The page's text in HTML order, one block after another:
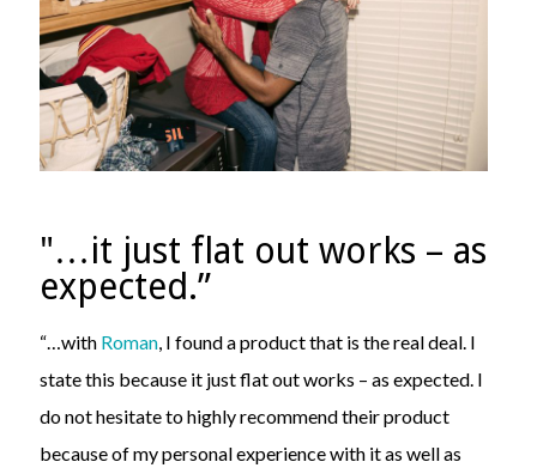
"…it just flat out works – as
expected.”
“…with Roman, I found a product that is the real deal. I
state this because it just flat out works – as expected. I
do not hesitate to highly recommend their product
because of my personal experience with it as well as